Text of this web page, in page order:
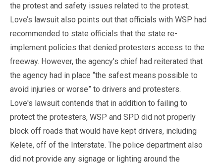
the protest and safety issues related to the protest.
Love’s lawsuit also points out that officials with WSP had
recommended to state officials that the state re-
implement policies that denied protesters access to the
freeway. However, the agency's chief had reiterated that
the agency had in place “the safest means possible to
avoid injuries or worse” to drivers and protesters.
Love's lawsuit contends that in addition to failing to
protect the protesters, WSP and SPD did not properly
block off roads that would have kept drivers, including
Kelete, off of the Interstate. The police department also
did not provide any signage or lighting around the